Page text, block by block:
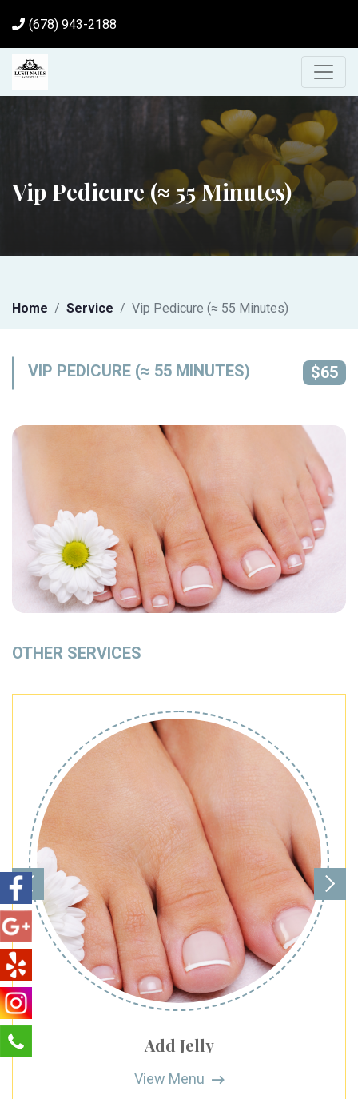
(678) 943-2188
Vip Pedicure (≈ 55 Minutes)
Home Service Vip Pedicure (≈ 55 Minutes)
VIP PEDICURE (≈ 55 MINUTES) $65
OTHER SERVICES
Add Jelly
View Menu